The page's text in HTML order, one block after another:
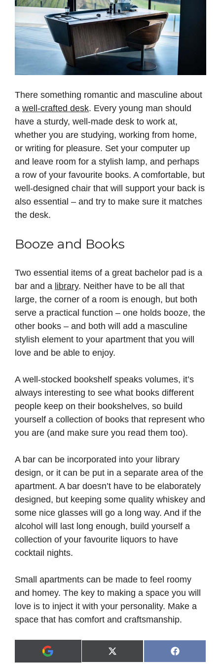
There something romantic and masculine about
a well-crafted desk. Every young man should
have a sturdy, well-made desk to work at,
whether you are studying, working from home,
or writing for pleasure. Set your computer up
and leave room for a stylish lamp, and perhaps
a row of your favourite books. A comfortable, but
well-designed chair that will support your back is
also essential – and try to make sure it matches
the desk.
Booze and Books
Two essential items of a great bachelor pad is a
bar and a library. Neither have to be all that
large, the corner of a room is enough, but both
serve a practical function – one holds booze, the
other books – and both will add a masculine
stylish element to your apartment that you will
love and be able to enjoy.
A well-stocked bookshelf speaks volumes, it’s
always interesting to see what books different
people keep on their bookshelves, so build
yourself a collection of books that represent who
you are (and make sure you read them too).
A bar can be incorporated into your library
design, or it can be put in a separate area of the
apartment. A bar doesn’t have to be elaborately
designed, but keeping some quality whiskey and
some nice glasses will go a long way. And if the
alcohol will last long enough, build yourself a
collection of your favourite liquors to have
cocktail nights.
Small apartments can be made to feel roomy
and homey. The key to making a space you will
love is to inject it with your personality. Make a
space that has comfort and craftsmanship.
A
Share
X
Share
F